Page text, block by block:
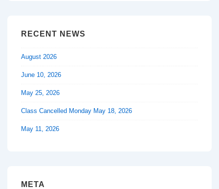
RECENT NEWS
August 2026
June 10, 2026
May 25, 2026
Class Cancelled Monday May 18, 2026
May 11, 2026
META